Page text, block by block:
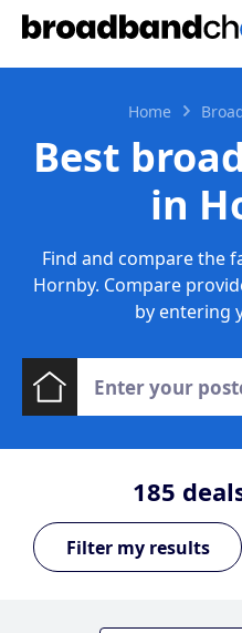
Home
Best
in
Find and compare the
Hornby. Compare
by entering
185